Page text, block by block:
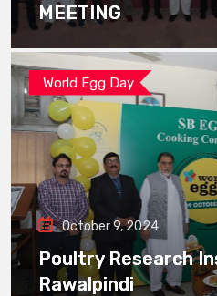
MEETING
World Egg Day
October 9, 2024
Poultry Research
Rawalpindi